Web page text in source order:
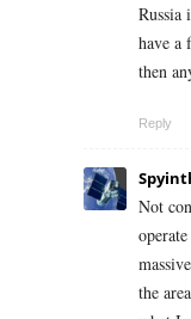
Russia
have a
then
Reply
Not
the